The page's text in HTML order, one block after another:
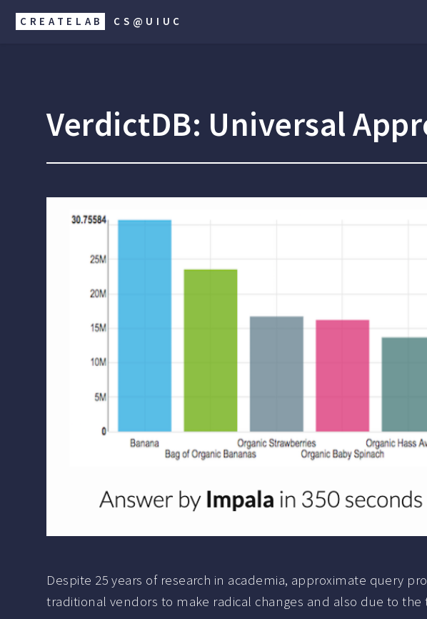
CREATELAB CS@UIUC
VerdictDB: Universal
Despite 25 years of research in academia, approximate query
traditional vendors to make radical changes and also due to